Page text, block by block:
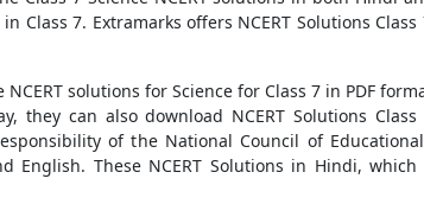
7. Extramarks offers NCERT Solutions
solutions for Science for Class 7 in PDF
can also download NCERT Solutions
of the National Council of
English. These NCERT Solutions in Hindi,